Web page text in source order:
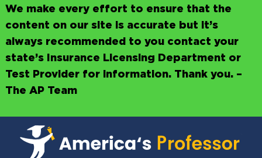
We make every effort to ensure that the
content on our site is accurate but it’s
always recommended to you contact your
state’s Insurance Licensing Department or
Test Provider for information. Thank you. –
The AP Team